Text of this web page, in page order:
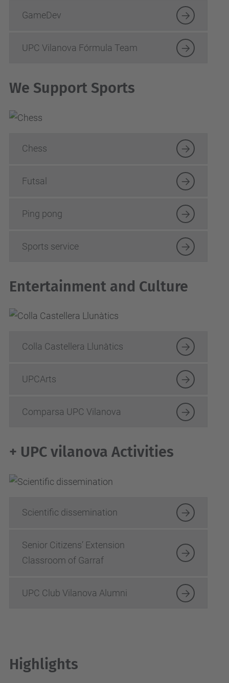
GameDev
UPC Vilanova Fórmula Team
We Support Sports
Chess
Futsal
Ping pong
Sports service
Entertainment and Culture
Colla Castellera Llunàtics
UPCArts
Comparsa UPC Vilanova
+ UPC vilanova Activities
Scientific dissemination
Senior Citizens’ Extension
Classroom of Garraf
UPC Club Vilanova Alumni
Highlights